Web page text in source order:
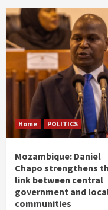
Home POLITICS
Mozambique: Daniel
Chapo strengthens
link between central
government and
communities